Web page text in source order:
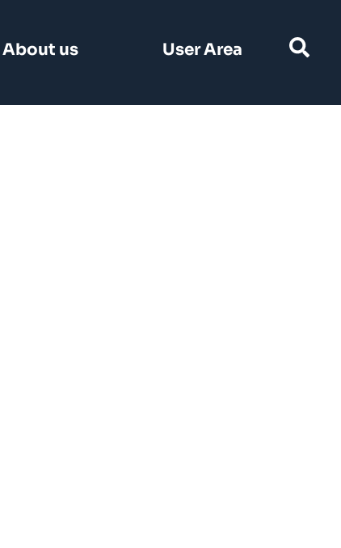
About us User Area
Search